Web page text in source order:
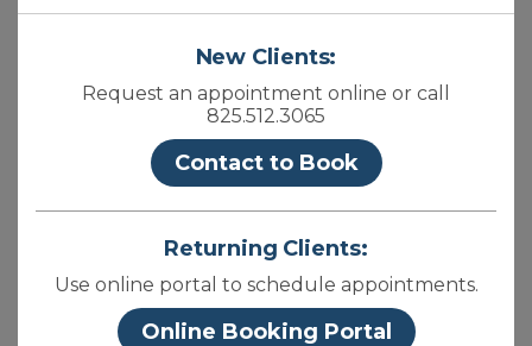
Hearing Aids
Change
Are you bleeding?
New Clients:
Request an appointment online or call
825.512.3065
Contact to Book
Returning Clients:
Use online portal to schedule appointments.
Online Booking Portal